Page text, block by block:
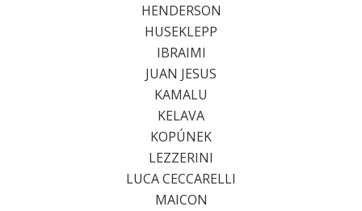
HENDERSON
HUSEKLEPP
IBRAIMI
JUAN JESUS
KAMALU
KELAVA
KOPÚNEK
LEZZERINI
LUCA CECCARELLI
MAICON